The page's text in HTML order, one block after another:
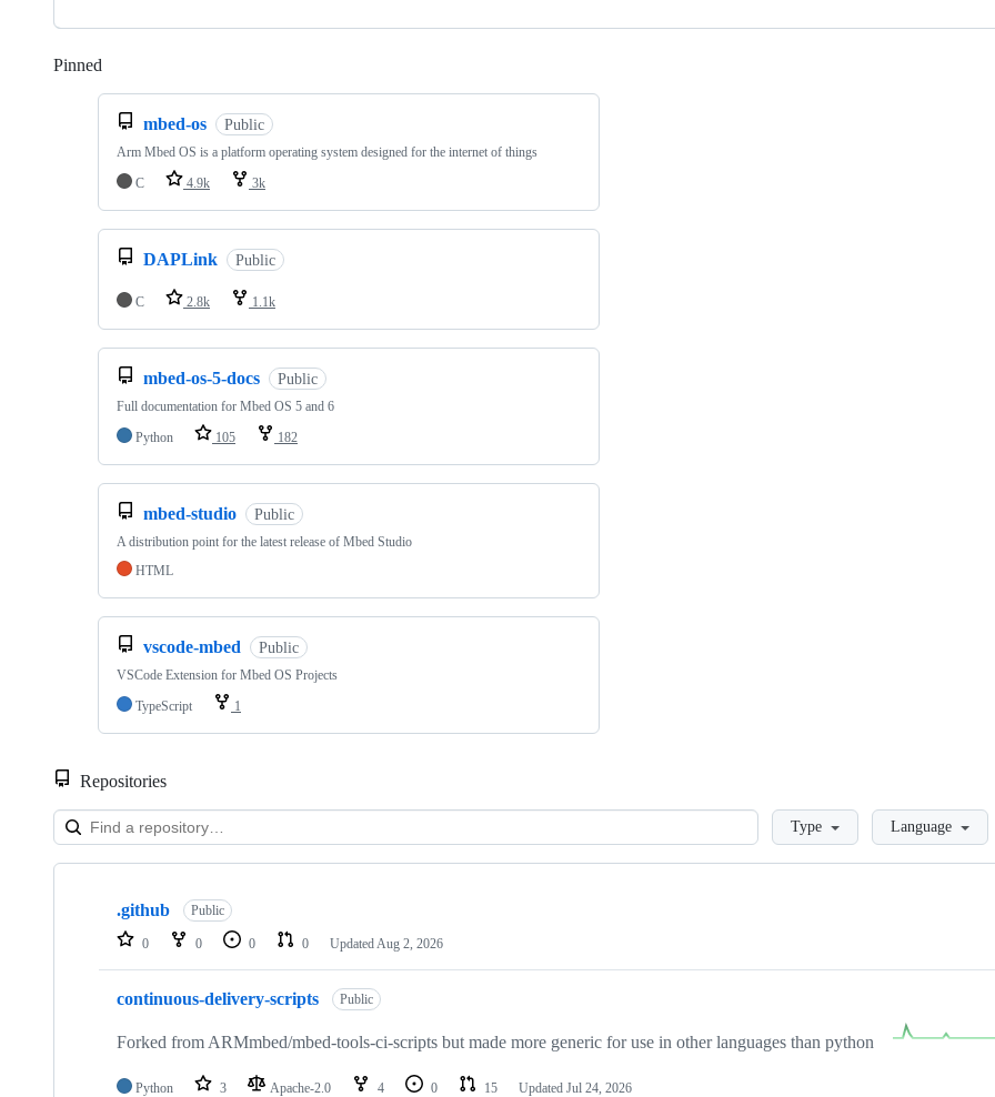
Pinned
mbed-os Public
Arm Mbed OS is a platform operating system designed for the internet of things
C
4.9k 3k
DAPLink Public
C 2.8k 1.1k
mbed-os-5-docs Public
Full documentation for Mbed OS 5 and 6
Python
105 182
mbed-studio Public
A distribution point for the latest release of Mbed Studio
HTML
vscode-mbed Public
VSCode Extension for Mbed OS Projects
TypeScript
1
Repositories
LoadingType Language
Showing
repositories
.github Public
0 0 0 0 Updated Aug 2, 2026
continuous-delivery-scripts Public
Forked from ARMmbed/mbed-tools-ci-scripts but made more generic for use in other languages than python
Python 3 Apache-2.0 4 0 15 Updated Jul 24, 2026